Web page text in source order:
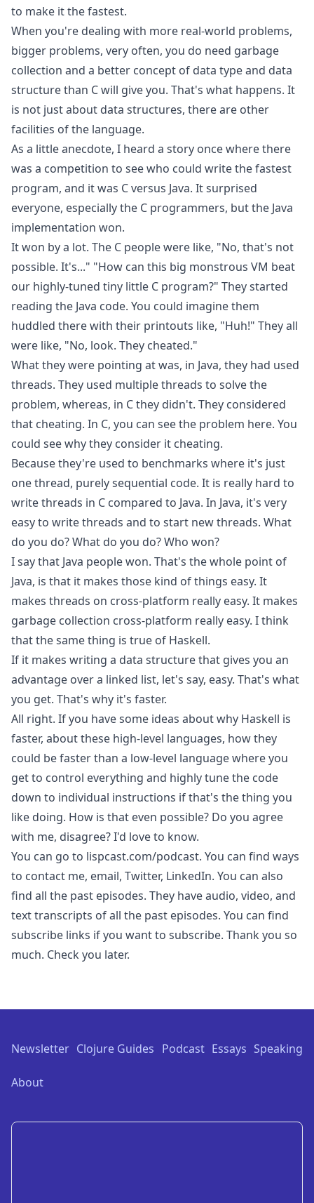
to make it the fastest.
When you're dealing with more real-world problems,
bigger problems, very often, you do need garbage
collection and a better concept of data type and data
structure than C will give you. That's what happens. It
is not just about data structures, there are other
facilities of the language.
As a little anecdote, I heard a story once where there
was a competition to see who could write the fastest
program, and it was C versus Java. It surprised
everyone, especially the C programmers, but the Java
implementation won.
It won by a lot. The C people were like, "No, that's not
possible. It's..." "How can this big monstrous VM beat
our highly-tuned tiny little C program?" They started
reading the Java code. You could imagine them
huddled there with their printouts like, "Huh!" They all
were like, "No, look. They cheated."
What they were pointing at was, in Java, they had used
threads. They used multiple threads to solve the
problem, whereas, in C they didn't. They considered
that cheating. In C, you can see the problem here. You
could see why they consider it cheating.
Because they're used to benchmarks where it's just
one thread, purely sequential code. It is really hard to
write threads in C compared to Java. In Java, it's very
easy to write threads and to start new threads. What
do you do? What do you do? Who won?
I say that Java people won. That's the whole point of
Java, is that it makes those kind of things easy. It
makes threads on cross-platform really easy. It makes
garbage collection cross-platform really easy. I think
that the same thing is true of Haskell.
If it makes writing a data structure that gives you an
advantage over a linked list, let's say, easy. That's what
you get. That's why it's faster.
All right. If you have some ideas about why Haskell is
faster, about these high-level languages, how they
could be faster than a low-level language where you
get to control everything and highly tune the code
down to individual instructions if that's the thing you
like doing. How is that even possible? Do you agree
with me, disagree? I'd love to know.
You can go to lispcast.com/podcast. You can find ways
to contact me, email, Twitter, LinkedIn. You can also
find all the past episodes. They have audio, video, and
text transcripts of all the past episodes. You can find
subscribe links if you want to subscribe. Thank you so
much. Check you later.
Newsletter Clojure Guides Podcast Essays Speaking
About